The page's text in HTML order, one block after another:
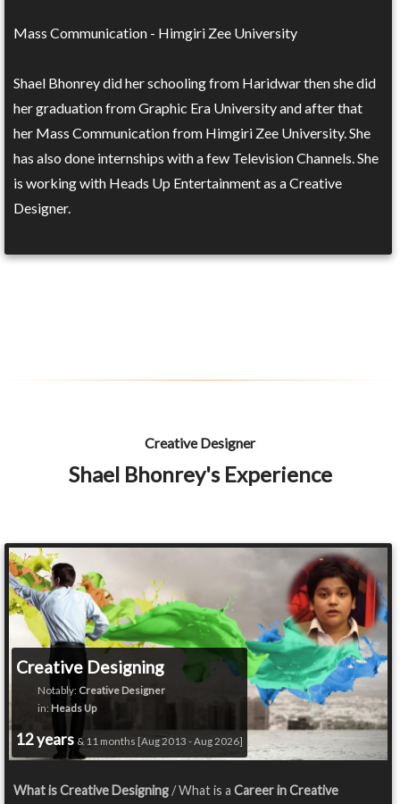
Mass Communication - Himgiri Zee University
Shael Bhonrey did her schooling from Haridwar then she did
her graduation from Graphic Era University and after that
her Mass Communication from Himgiri Zee University. She
has also done internships with a few Television Channels. She
is working with Heads Up Entertainment as a Creative
Designer.
Creative Designer
Shael Bhonrey's Experience
Creative Designing
Notably: Creative Designer
in: Heads Up
12 years & 11 months [Aug 2013 - Aug 2026]
What is Creative Designing/ What is a Career in Creative